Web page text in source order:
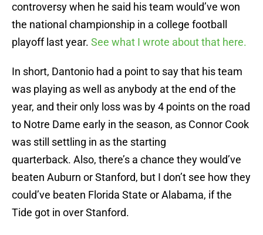
controversy when he said his team would’ve won
the national championship in a college football
playoff last year. See what I wrote about that here.
In short, Dantonio had a point to say that his team
was playing as well as anybody at the end of the
year, and their only loss was by 4 points on the road
to Notre Dame early in the season, as Connor Cook
was still settling in as the starting
quarterback. Also, there’s a chance they would’ve
beaten Auburn or Stanford, but I don’t see how they
could’ve beaten Florida State or Alabama, if the
Tide got in over Stanford.